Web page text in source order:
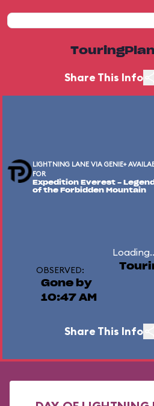
Share This Info
LIGHTNING LANE VIA GENIE+
FOR
Expedition Everest - Legend
of the Forbidden Mountain
OBSERVED:
Gone by
10:47 AM
Share This Info